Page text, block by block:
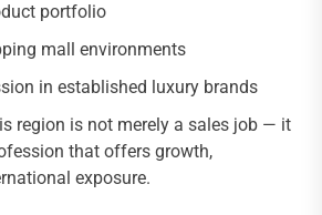
portfolio
mall environments
in established luxury brands
region is not merely a sales job — it
that offers growth,
exposure.